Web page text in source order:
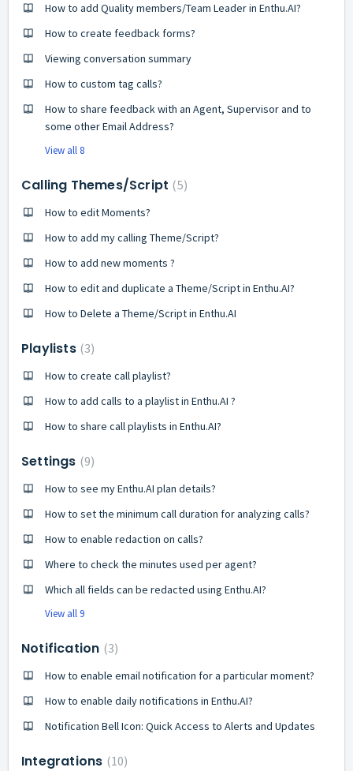
How to add Quality members/Team Leader in Enthu.AI?
How to create feedback forms?
Viewing conversation summary
How to custom tag calls?
How to share feedback with an Agent, Supervisor and to
some other Email Address?
View all 8
Calling Themes/Script 5
How to edit Moments?
How to add my calling Theme/Script?
How to add new moments ?
How to edit and duplicate a Theme/Script in Enthu.AI?
How to Delete a Theme/Script in Enthu.AI
Playlists 3
How to create call playlist?
How to add calls to a playlist in Enthu.AI ?
How to share call playlists in Enthu.AI?
Settings 9
How to see my Enthu.AI plan details?
How to set the minimum call duration for analyzing calls?
How to enable redaction on calls?
Where to check the minutes used per agent?
Which all fields can be redacted using Enthu.AI?
View all 9
Notification 3
How to enable email notification for a particular moment?
How to enable daily notifications in Enthu.AI?
Notification Bell Icon: Quick Access to Alerts and Updates
Integrations 10